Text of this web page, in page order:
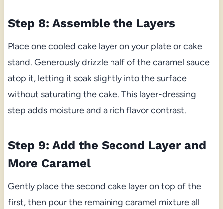
Step 8: Assemble the Layers
Place one cooled cake layer on your plate or cake
stand. Generously drizzle half of the caramel sauce
atop it, letting it soak slightly into the surface
without saturating the cake. This layer-dressing
step adds moisture and a rich flavor contrast.
Step 9: Add the Second Layer and
More Caramel
Gently place the second cake layer on top of the
first, then pour the remaining caramel mixture all